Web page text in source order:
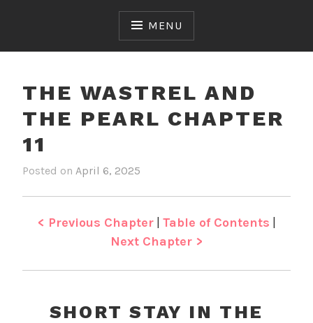
MENU
THE WASTREL AND
THE PEARL CHAPTER
11
Posted on April 6, 2025
e
n
h
e
a
t
< Previous Chapter| Table of Contents |
Next Chapter >
SHORT STAY IN THE